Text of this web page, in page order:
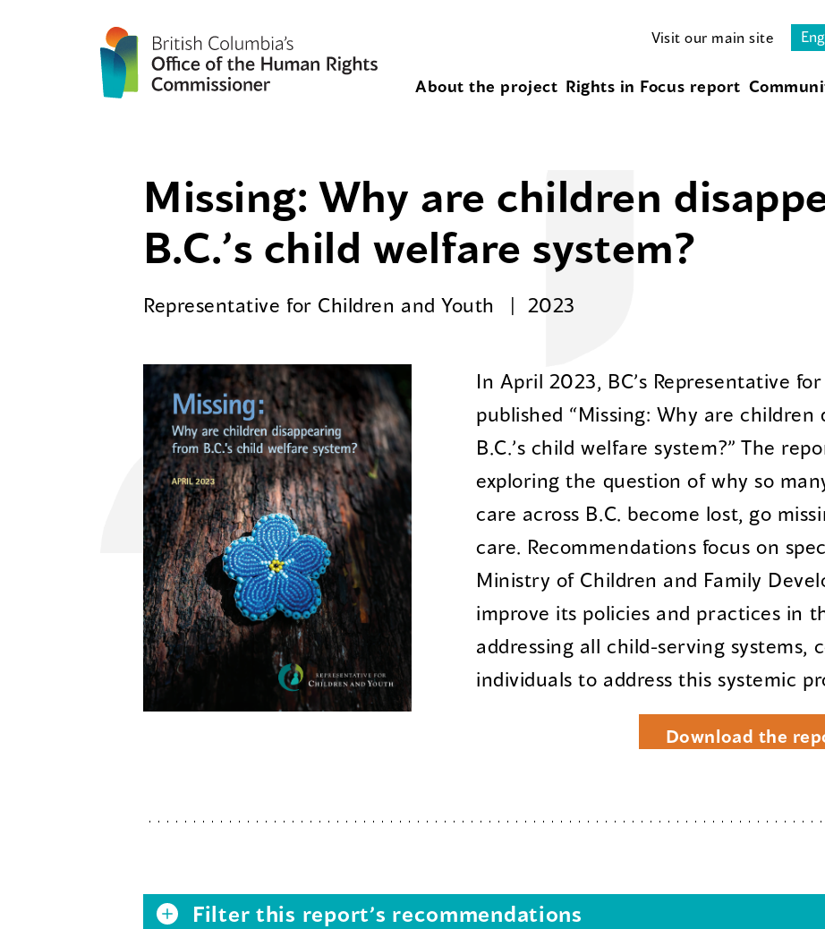
Visit our main site
About the project Rights in Focus report
Missing: Why are children
B.C.’s child welfare system?
Representative for Children and Youth 2023
In April 2023, BC’s Representative
published “Missing: Why are children
B.C.’s child welfare system?” The
exploring the question of why so
care across B.C. become lost, go
care. Recommendations focus on
Ministry of Children and Family
improve its policies and practices in
addressing all child-serving systems,
individuals to address this systemic
Download the
Filter this report’s recommendations